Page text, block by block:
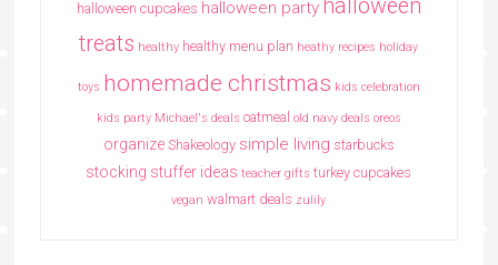
halloween cupcakes halloween party halloween
treats healthy healthy menu plan heathy recipes holiday
toys homemade christmas kids celebration
kids party Michael's deals oatmeal old navy deals oreos
organize Shakeology simple living starbucks
stocking stuffer ideas teacher gifts turkey cupcakes
vegan walmart deals zulily